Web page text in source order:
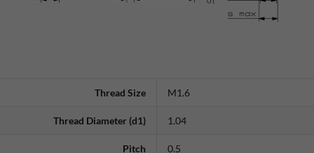
Thread Size M1.6
Thread Diameter (d1) 1.04
Pitch 0.5